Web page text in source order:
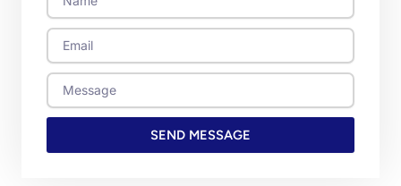
Email
Message
SEND MESSAGE